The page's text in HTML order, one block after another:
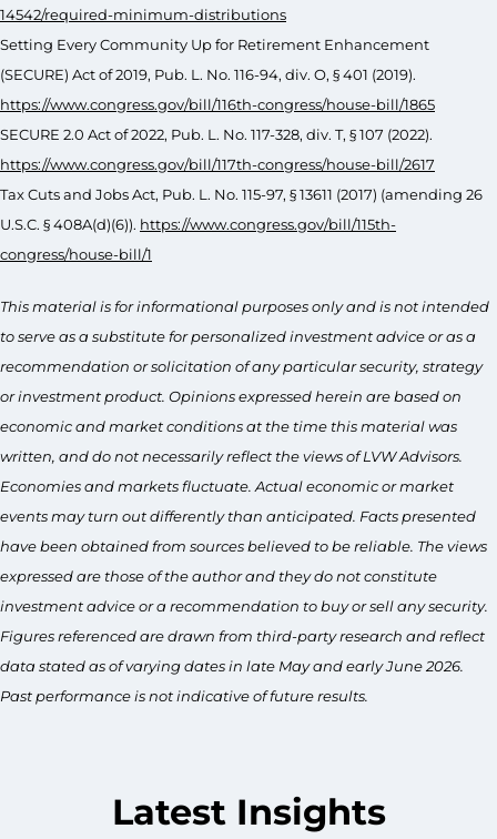
14542/required-minimum-distributions
Setting Every Community Up for Retirement Enhancement
(SECURE) Act of 2019, Pub. L. No. 116-94, div. O, § 401 (2019).
https://www.congress.gov/bill/116th-congress/house-bill/1865
SECURE 2.0 Act of 2022, Pub. L. No. 117-328, div. T, § 107 (2022).
https://www.congress.gov/bill/117th-congress/house-bill/2617
Tax Cuts and Jobs Act, Pub. L. No. 115-97, § 13611 (2017) (amending 26
U.S.C. § 408A(d)(6)). https://www.congress.gov/bill/115th-
congress/house-bill/1
This material is for informational purposes only and is not intended
to serve as a substitute for personalized investment advice or as a
recommendation or solicitation of any particular security, strategy
or investment product. Opinions expressed herein are based on
economic and market conditions at the time this material was
written, and do not necessarily reflect the views of LVW Advisors.
Economies and markets fluctuate. Actual economic or market
events may turn out differently than anticipated. Facts presented
have been obtained from sources believed to be reliable. The views
expressed are those of the author and they do not constitute
investment advice or a recommendation to buy or sell any security.
Figures referenced are drawn from third-party research and reflect
data stated as of varying dates in late May and early June 2026.
Past performance is not indicative of future results.
Latest Insights